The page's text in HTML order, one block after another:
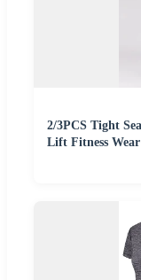
2/3PCS Tight
Lift Fitness Wear